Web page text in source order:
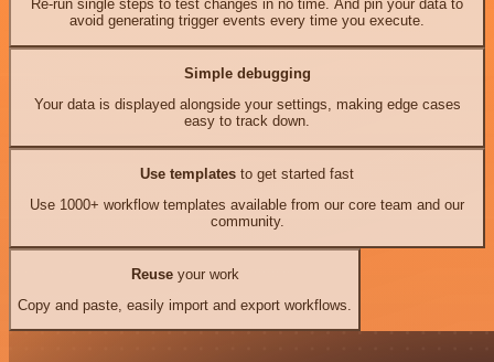
Re-run single steps to test changes in no time. And pin your data to
avoid generating trigger events every time you execute.
Simple debugging
Your data is displayed alongside your settings, making edge cases
easy to track down.
Use templates to get started fast
Use 1000+ workflow templates available from our core team and our
community.
Reuseyour work
Copy and paste, easily import and export workflows.